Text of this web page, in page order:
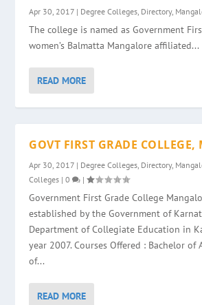
Apr 30, 2017 | Degree Colleges Directory,
The college is named as Government
women’s Balmatta Mangalore affiliated...
READ MORE
GOVT FIRST GRADE
Apr 30, 2017 | Degree Colleges Directory,
Colleges |0 |
Government First Grade College
established by the Government of
Department of Collegiate Education in
year 2007. Courses Offered : Bachelor of
of...
READ MORE